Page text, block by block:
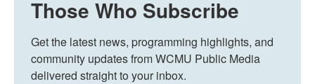
Those Who Subscribe
Get the latest news, programming highlights, and
community updates from WCMU Public Media
delivered straight to your inbox.